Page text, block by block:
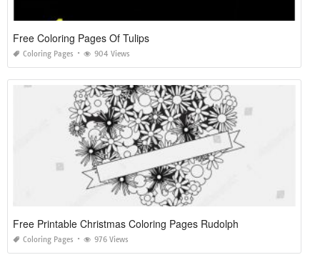
Free Coloring Pages Of Tulips
Coloring Pages 904 Views
Free Printable Christmas Coloring Pages Rudolph
Coloring Pages 976 Views